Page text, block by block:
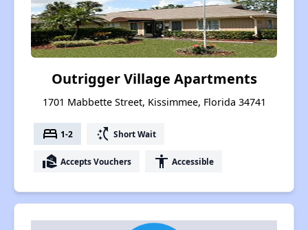
Outrigger Village Apartments
1701 Mabbette Street, Kissimmee, Florida 34741
bed 1-2 switch_access_shortcut Short Wait
real_estate_agent Accepts Vouchers accessibility Accessible